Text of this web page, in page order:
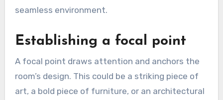
seamless environment.
Establishing a focal point
A focal point draws attention and anchors the
room’s design. This could be a striking piece of
art, a bold piece of furniture, or an architectural